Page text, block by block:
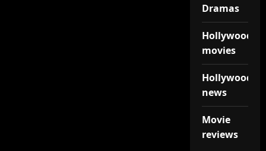
Dramas
Hollywood
movies
Hollywood
news
Movie
reviews